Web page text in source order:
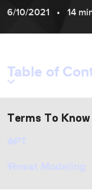
6/10/2021
14
Table of
Terms To Know
APT
Threat Modeling